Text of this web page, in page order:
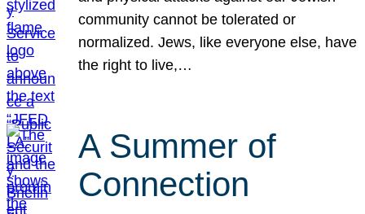
community cannot be tolerated or
normalized. Jews, like everyone else, have
the right to live,…
A Summer of
Connection